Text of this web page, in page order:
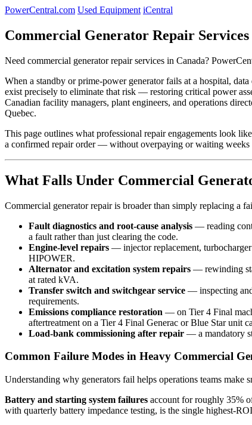
PowerCentral.com Used Equipment iCentral
Commercial Generator Repair
Need commercial generator repair services in Canada?
When a standby or prime-power generator fails at a hospital,
exist precisely to eliminate that risk — restoring critical power
Canadian facility managers, plant engineers, and operations
Quebec.
This page outlines what professional repair engagements look
a confirmed repair order — without overpaying or waiting weeks
What Falls Under Commercial
Commercial generator repair is broader than simply replacing a
Fault diagnostics and root-cause analysis — reading
a fault rather than just clearing the code.
Engine-level repairs — injector replacement,
HIPOWER.
Alternator and excitation system repairs — rewinding
at rated kVA.
Transfer switch and switchgear service — inspecting
requirements.
Emissions compliance restoration — on Tier 4 Final
aftertreatment on a Tier 4 Final Generac or Blue Star unit
Load-bank commissioning after repair — a mandatory
Common Failure Modes in Heavy Commercial
Understanding why generators fail helps operations teams make
Battery and starting system failures account for roughly 35%
with quarterly battery impedance testing, is the single highest-